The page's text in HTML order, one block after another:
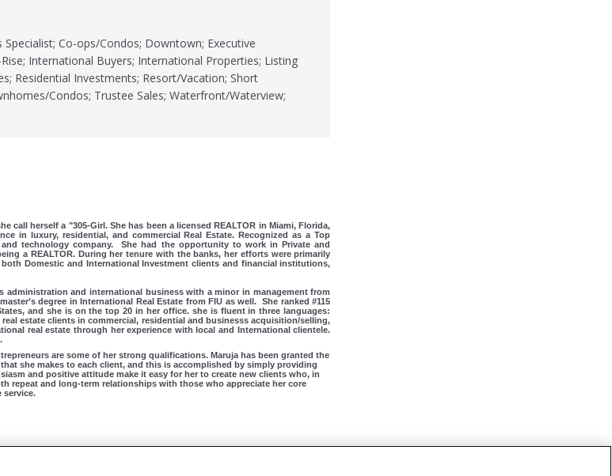
Specialist; Co-ops/Condos; Downtown; Executive
International Buyers; International Properties; Listing
Residential Investments; Resort/Vacation; Short
Condos; Trustee Sales; Waterfront/Waterview;
call herself a "305-Girl. She has been a licensed REALTOR in Miami, Florida,
in luxury, residential, and commercial Real Estate. Recognized as a Top
technology company.
She had the opportunity to work in Private and
a REALTOR. During her tenure with the banks, her efforts were primarily
Domestic and International Investment clients and financial institutions,
administration and international business with a minor in management from
degree in International Real Estate from FIU as well.
She ranked #115
and she is on the top 20 in her office. she is fluent in three languages:
estate clients in commercial, residential and businesss acquisition/selling,
real estate through her experience with local and International clientele.
are some of her strong qualifications. Maruja has been granted the
she makes to each client, and this is accomplished by simply providing
and positive attitude make it easy for her to create new clients who, in
repeat and long-term relationships with those who appreciate her core
service.